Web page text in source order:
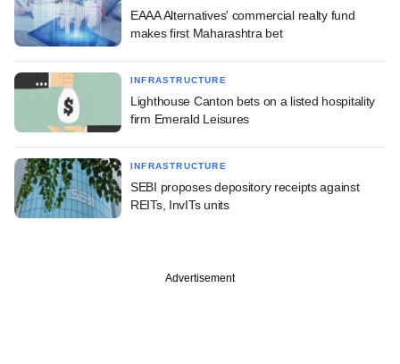
EAAA Alternatives' commercial realty fund
makes first Maharashtra bet
INFRASTRUCTURE
Lighthouse Canton bets on a listed hospitality
firm Emerald Leisures
INFRASTRUCTURE
SEBI proposes depository receipts against
REITs, InvITs units
Advertisement